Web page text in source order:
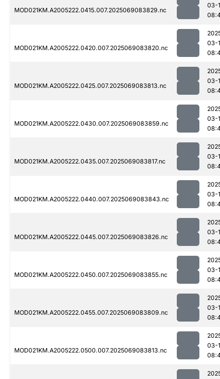
MOD021KM.A2005222.0415.007.2025069083829.nc
03-
MOD021KM.A2005222.0420.007.2025069083820.nc
03-
MOD021KM.A2005222.0425.007.2025069083813.nc
03-
MOD021KM.A2005222.0430.007.2025069083859.nc
03-
MOD021KM.A2005222.0435.007.2025069083817.nc
03-
MOD021KM.A2005222.0440.007.2025069083843.nc
03-
MOD021KM.A2005222.0445.007.2025069083826.nc
03-
MOD021KM.A2005222.0450.007.2025069083855.nc
03-
MOD021KM.A2005222.0455.007.2025069083809.nc
03-
MOD021KM.A2005222.0500.007.2025069083813.nc
03-